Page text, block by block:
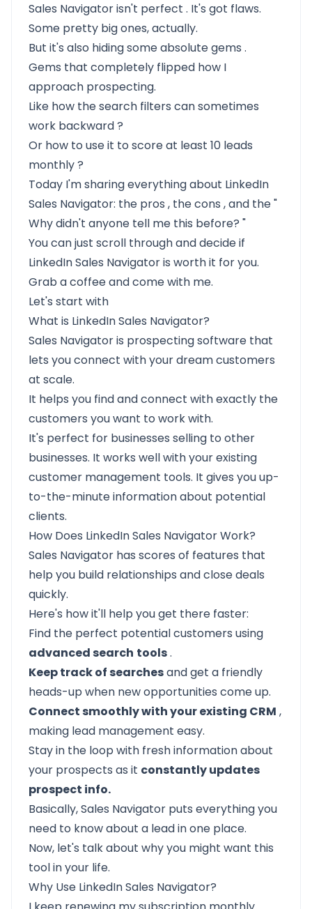
Sales Navigator isn't perfect . It's got flaws.
Some pretty big ones, actually.
But it's also hiding some absolute gems .
Gems that completely flipped how I
approach prospecting.
Like how the search filters can sometimes
work backward?
Or how to use it to score at least 10 leads
monthly?
Today I'm sharing everything about LinkedIn
Sales Navigator: the pros , the cons , and the "
Why didn't anyone tell me this before? "
You can just scroll through and decide if
LinkedIn Sales Navigator is worth it for you.
Grab a coffee and come with me.
Let's start with
What is LinkedIn Sales Navigator?
Sales Navigator is prospecting software that
lets you connect with your dream customers
at scale.
It helps you find andconnect with exactly the
customers you want to work with.
It's perfect for businesses selling to other
businesses. It works well with your existing
customer management tools. It gives you up-
to-the-minute information about potential
clients.
How Does LinkedIn Sales Navigator Work?
Sales Navigator has scores of features that
help you build relationships and close deals
quickly.
Here's how it'll help you get there faster:
Find the perfect potential customers using
advanced search tools.
Keep track of searchesand get a friendly
heads-up when new opportunities come up.
Connect smoothly with your existing CRM ,
making lead management easy.
Stay in the loop with fresh information about
your prospects as it constantly updates
prospect info.
Basically, Sales Navigator puts everything you
need to know about a lead in one place.
Now, let's talk about why you might want this
tool in your life.
Why Use LinkedIn Sales Navigator?